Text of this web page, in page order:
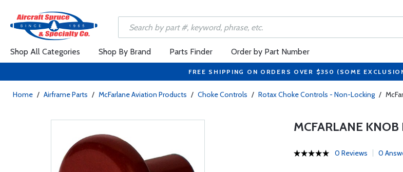
Shop All Categories Shop By Brand Parts Finder Order by Part Number
FREE SHIPPING ON ORDERS OVER $350 (SOME
Home / Airframe Parts / McFarlane Aviation Products / Choke Controls / Rotax Choke Controls - Non-Locking /
MCFARLANE
0 Reviews 0